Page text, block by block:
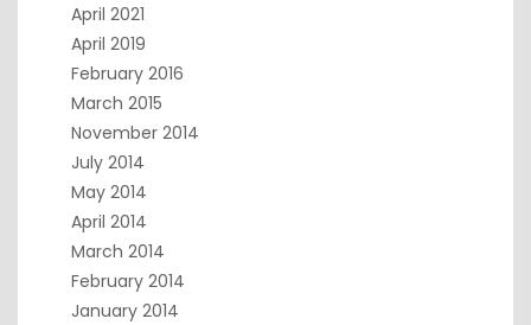
April 2021
April 2019
February 2016
March 2015
November 2014
July 2014
May 2014
April 2014
March 2014
February 2014
January 2014